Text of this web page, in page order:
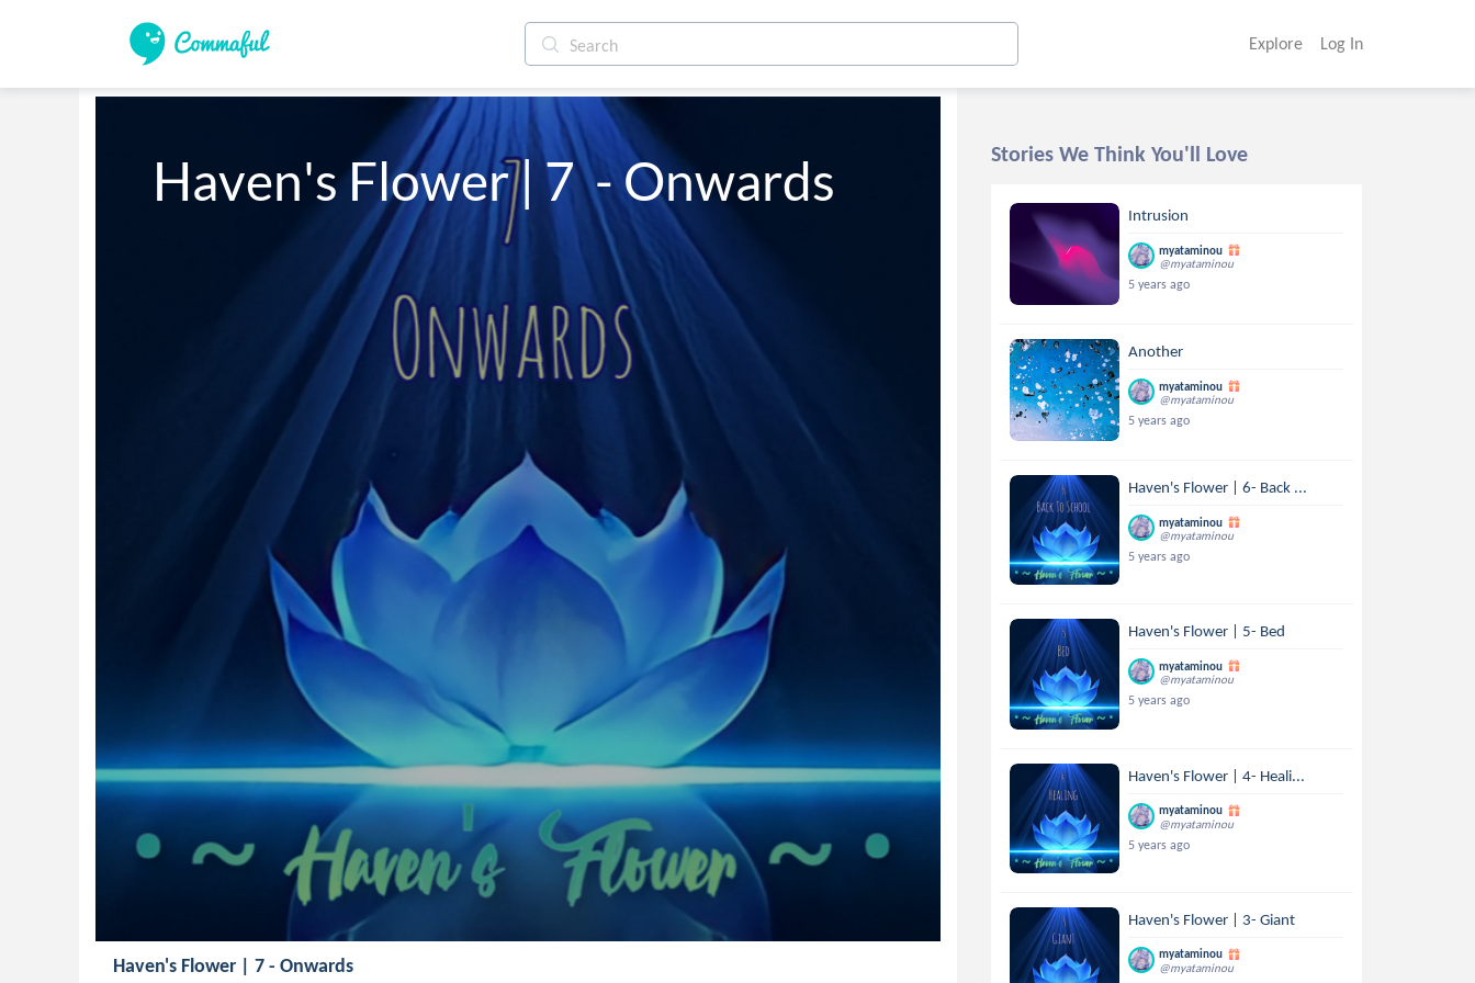
Explore Log In
Haven's Flower | 7  - Onwards
Haven's Flower | 7 - Onwards
Stories We Think You'll Love
Intrusion
myataminou
@myataminou
5 years ago
Another
myataminou
@myataminou
5 years ago
Haven's Flower | 6- Back ...
myataminou
@myataminou
5 years ago
Haven's Flower | 5- Bed
myataminou
@myataminou
5 years ago
Haven's Flower | 4- Heali...
myataminou
@myataminou
5 years ago
Haven's Flower | 3- Giant
myataminou
@myataminou